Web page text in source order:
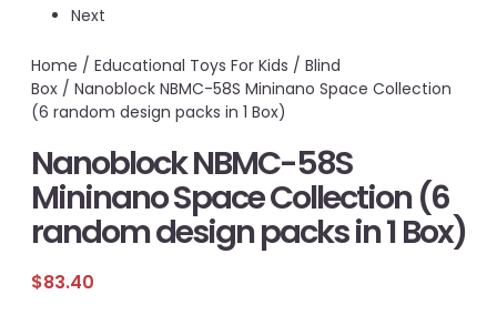
Next
Home / Educational Toys For Kids / Blind
Box / Nanoblock NBMC-58S Mininano Space Collection
(6 random design packs in 1 Box)
Nanoblock NBMC-58S
Mininano Space Collection (6
random design packs in 1 Box)
$83.40